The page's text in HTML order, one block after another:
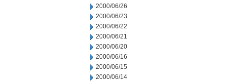
2000/06/26
2000/06/23
2000/06/22
2000/06/21
2000/06/20
2000/06/16
2000/06/15
2000/06/14